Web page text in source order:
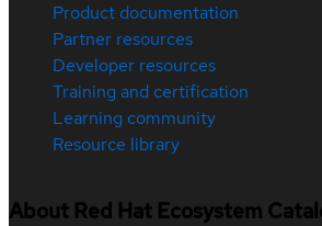
Product documentation
Partner resources
Developer resources
Training and certification
Learning community
Resource library
About Red Hat Ecosystem